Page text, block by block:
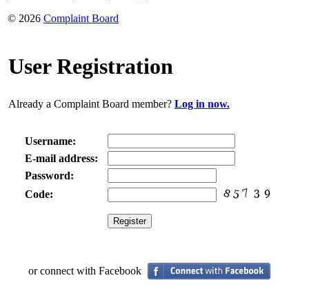
© 2026 Complaint Board
User Registration
Already a Complaint Board member? Log in now.
Username:
E-mail address:
Password:
Code:
or connect with Facebook